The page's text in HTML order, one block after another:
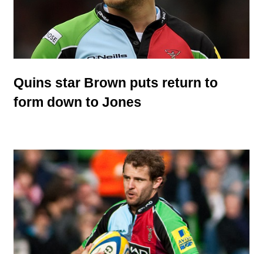
Quins star Brown puts return to
form down to Jones